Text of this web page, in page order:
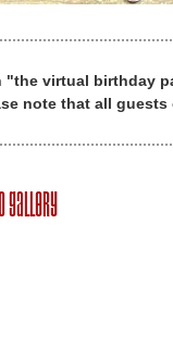
"the virtual birthday
note that all guests
Gallery